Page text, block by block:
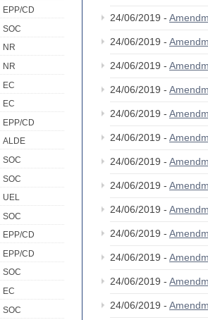
EPP/CD
SOC
NR
NR
EC
EC
EPP/CD
ALDE
SOC
SOC
UEL
SOC
EPP/CD
EPP/CD
SOC
EC
SOC
24/06/2019 -
24/06/2019 -
24/06/2019 -
24/06/2019 -
24/06/2019 -
24/06/2019 -
24/06/2019 -
24/06/2019 -
24/06/2019 -
24/06/2019 -
24/06/2019 -
24/06/2019 -
24/06/2019 -